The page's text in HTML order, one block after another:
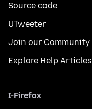
Source code
UTweeter
Join our Community
Explore Help Articles
I-Firefox